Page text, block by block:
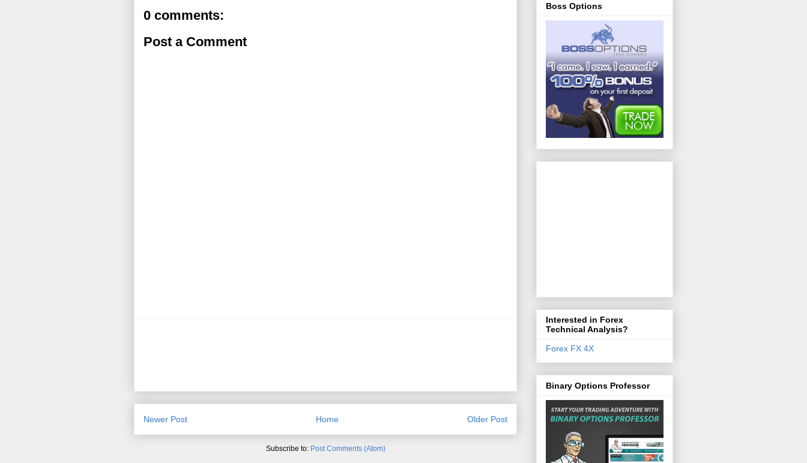
0 comments:
Post a Comment
Newer Post Older Post
Home
Subscribe to: Post Comments (Atom)
Boss Options
Interested in Forex
Technical Analysis?
Forex FX 4X
Binary Options Professor